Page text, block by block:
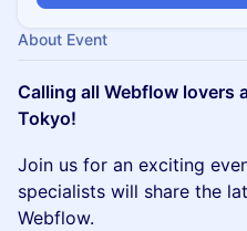
About Event
Calling all Webflow lovers
Tokyo!
Join us for an exciting
specialists will share the
Webflow.